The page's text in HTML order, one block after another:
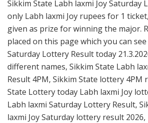
Sikkim State Labh laxmi Joy Saturday
only Labh laxmi Joy rupees for 1
given as prize for winning the major.
placed on this page which you can
Saturday Lottery Result today
different names, Sikkim State Labh
Result 4PM, Sikkim State lottery 4PM
State Lottery today Labh laxmi Joy
Labh laxmi Saturday Lottery Result,
laxmi Joy Saturday lottery result 2026,